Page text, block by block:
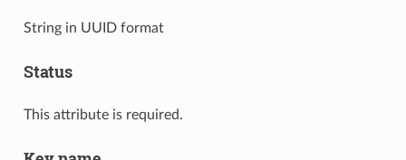
String in UUID format
Status
This attribute is required.